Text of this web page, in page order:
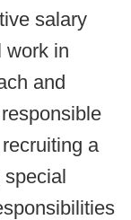
salary
work in
and
a